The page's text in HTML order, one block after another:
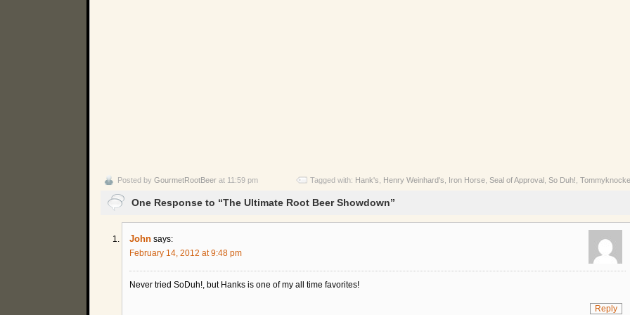
Posted by GourmetRootBeer at 11:59 pm Tagged with: Hank's Henry Weinhard's Iron Horse Seal of Approval So Duh!
One Response to “The Ultimate Root Beer Showdown”
John says:
February 14, 2012 at 9:48 pm
Never tried SoDuh!, but Hanks is one of my all time favorites!
Reply